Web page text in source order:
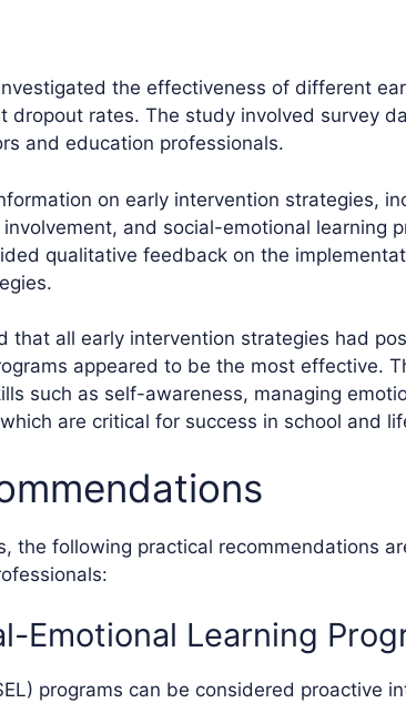
the effectiveness of different
dropout rates. The study involved survey
and education professionals.
on early intervention strategies,
and social-emotional learning
qualitative feedback on the
that all early intervention strategies had
appeared to be the most effective.
such as self-awareness, managing
are critical for success in school and
the following practical recommendations
Emotional Learning
programs can be considered proactive